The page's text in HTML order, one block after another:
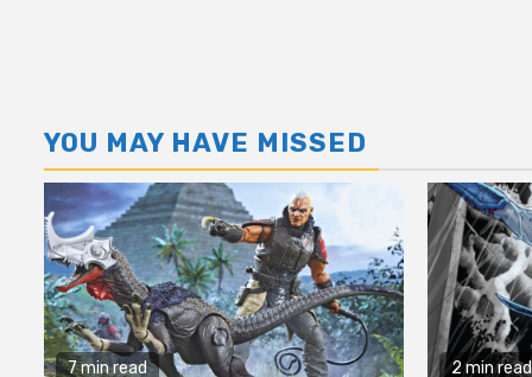
YOU MAY HAVE MISSED
7 min read 2 min read